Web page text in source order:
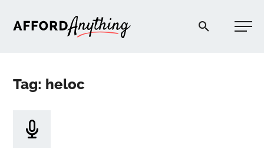
Afford Anything®
Tag: heloc